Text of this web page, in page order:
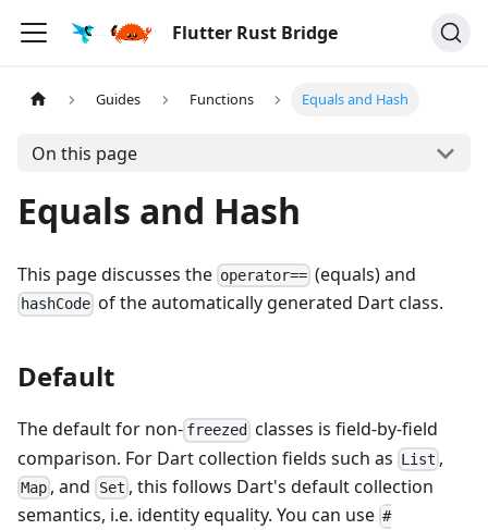
Flutter Rust Bridge
Guides Functions Equals and Hash
On this page
Equals and Hash
This page discusses the operator== (equals) and
hashCode of the automatically generated Dart class.
Default
The default for non- freezed classes is field-by-field
comparison. For Dart collection fields such as List ,
Map , and Set , this follows Dart's default collection
semantics, i.e. identity equality. You can use #